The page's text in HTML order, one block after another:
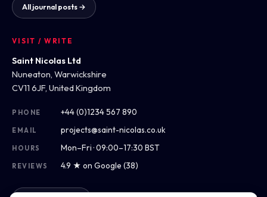
All journal posts →
VISIT / WRITE
Saint Nicolas Ltd
Nuneaton, Warwickshire
CV11 6JF, United Kingdom
PHONE +44 (0)1234 567 890
EMAIL projects@saint-nicolas.co.uk
HOURS Mon–Fri · 09:00–17:30 BST
REVIEWS 4.9 ★ on Google (38)